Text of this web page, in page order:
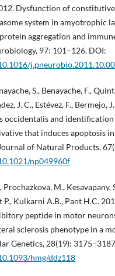
Dysfunction of
system in amyotrophic
aggregation and
97: 101–126. DOI:
S., Benayache, F.,
J. C., Estévez, F., Bermejo,
occidentalis and identification
that induces apoptosis
of Natural Products,
np049960f
Prochazkova, M., Kesavapany,
P., Kulkarni A.B., Pant H.C.
peptide in motor
sclerosis phenotype in a
Genetics, 28(19):
hmg/ddz118